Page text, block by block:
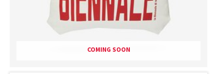
COMING SOON